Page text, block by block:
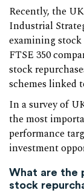
Recently, the
Industrial
examining
FTSE 350
stock
schemes linked
In a survey of
the most
performance
investment
What are the
stock